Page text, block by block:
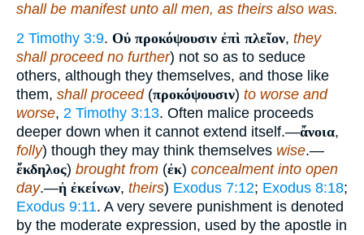
shall be manifest unto all men, as theirs also was.
2 Timothy 3:9. Οὐ προκόψουσιν ἐπὶ πλεῖον, they
shall proceed no further) not so as to seduce
others, although they themselves, and those like
them, shall proceed(προκόψουσιν) to worse and
worse, 2 Timothy 3:13. Often malice proceeds
deeper down when it cannot extend itself.—ἄνοια,
folly) though they may think themselves wise.—
ἔκδηλος) brought from (ἐκ) concealment into open
day.—ἡ ἐκείνων, theirs) Exodus 7:12; Exodus 8:18;
Exodus 9:11. A very severe punishment is denoted
by the moderate expression, used by the apostle in